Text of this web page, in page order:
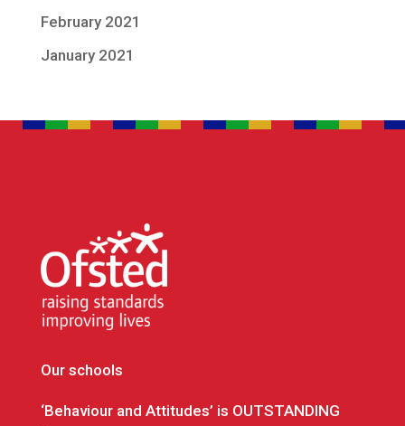
February 2021
January 2021
Our schools
‘Behaviour and Attitudes’ is OUTSTANDING